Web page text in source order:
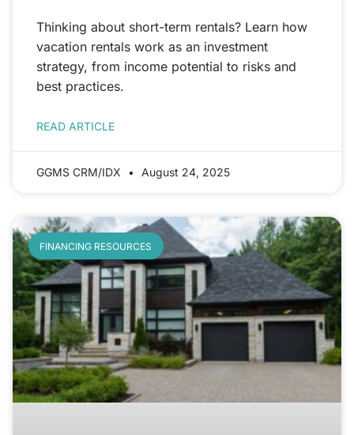
Thinking about short-term rentals? Learn how
vacation rentals work as an investment
strategy, from income potential to risks and
best practices.
READ ARTICLE
GGMS CRM/IDX August 24, 2025
FINANCING RESOURCES